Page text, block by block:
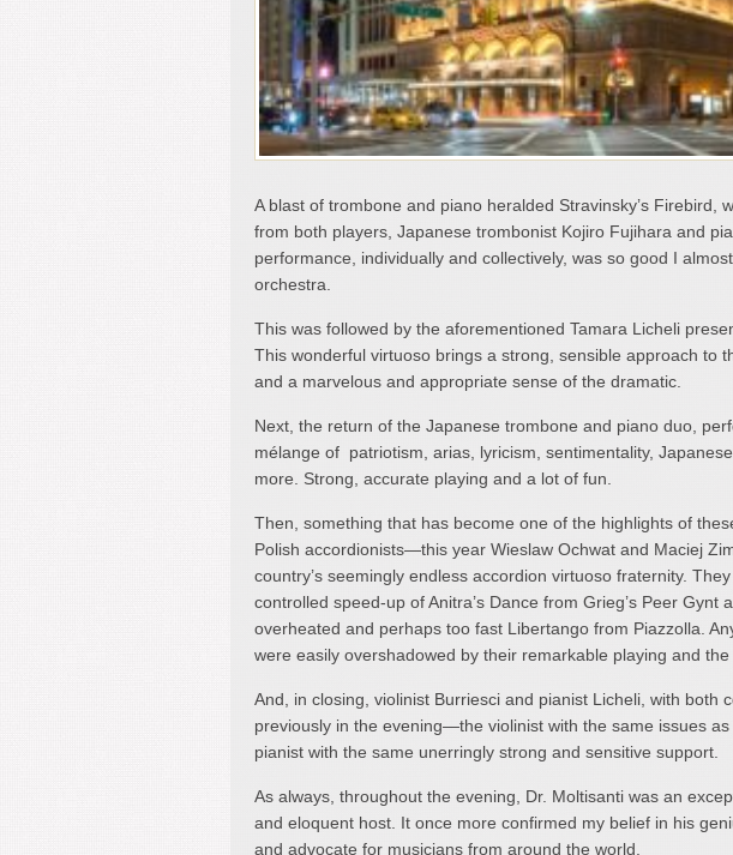
A blast of trombone and piano heralded Stravinsky’s Firebird,
from both players, Japanese trombonist Kojiro Fujihara and
performance, individually and collectively, was so good I
orchestra.
This was followed by the aforementioned Tamara Licheli
This wonderful virtuoso brings a strong, sensible approach to
and a marvelous and appropriate sense of the dramatic.
Next, the return of the Japanese trombone and piano duo,
mélange of patriotism, arias, lyricism, sentimentality,
more. Strong, accurate playing and a lot of fun.
Then, something that has become one of the highlights of
Polish accordionists—this year Wieslaw Ochwat and Maciej
country’s seemingly endless accordion virtuoso fraternity.
controlled speed-up of Anitra’s Dance from Grieg’s Peer Gynt
overheated and perhaps too fast Libertango from Piazzolla.
were easily overshadowed by their remarkable playing and
And, in closing, violinist Burriesci and pianist Licheli, with both
previously in the evening—the violinist with the same issues
pianist with the same unerringly strong and sensitive support.
As always, throughout the evening, Dr. Moltisanti was an
and eloquent host. It once more confirmed my belief in his
and advocate for musicians from around the world.